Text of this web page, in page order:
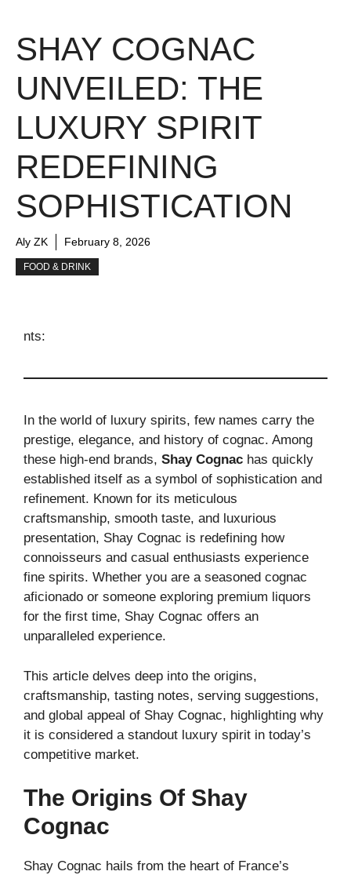
SHAY COGNAC
UNVEILED: THE
LUXURY SPIRIT
REDEFINING
SOPHISTICATION
Aly ZK February 8, 2026
FOOD & DRINK
nts:
In the world of luxury spirits, few names carry the
prestige, elegance, and history of cognac. Among
these high-end brands, Shay Cognac has quickly
established itself as a symbol of sophistication and
refinement. Known for its meticulous
craftsmanship, smooth taste, and luxurious
presentation, Shay Cognac is redefining how
connoisseurs and casual enthusiasts experience
fine spirits. Whether you are a seasoned cognac
aficionado or someone exploring premium liquors
for the first time, Shay Cognac offers an
unparalleled experience.
This article delves deep into the origins,
craftsmanship, tasting notes, serving suggestions,
and global appeal of Shay Cognac, highlighting why
it is considered a standout luxury spirit in today’s
competitive market.
The Origins Of Shay
Cognac
Shay Cognac hails from the heart of France’s